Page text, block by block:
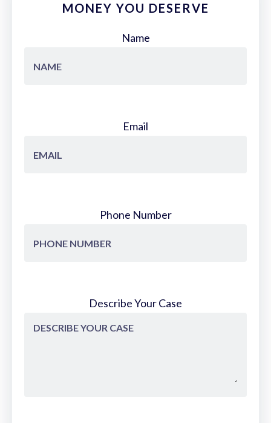
MONEY YOU DESERVE
Name
Email
Phone Number
Describe Your Case